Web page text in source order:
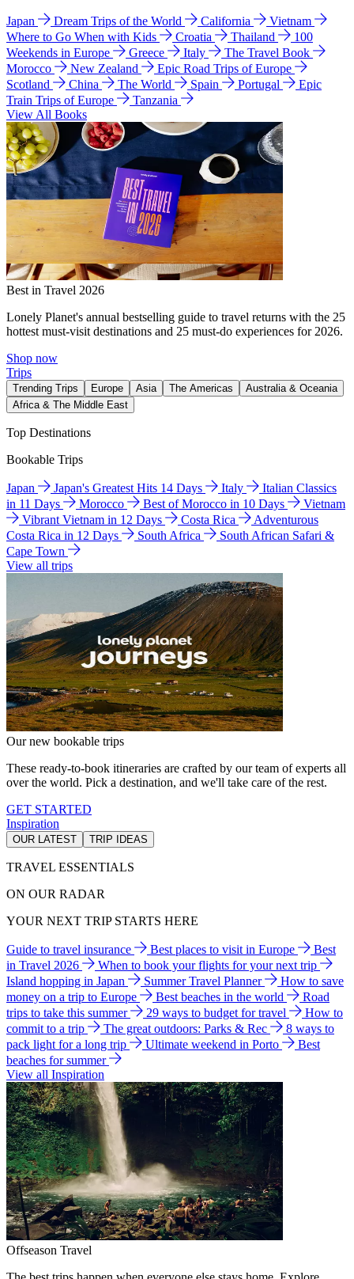
Japan Dream Trips of the World California
Vietnam
Where to Go When with Kids
Croatia Thailand
100
Weekends in Europe
Greece Italy
The Travel Book
Morocco
New Zealand
Epic Road Trips of Europe
Scotland
China The World Spain Portugal
Epic
Train Trips of Europe
Tanzania
View All Books
Best in Travel 2026
Lonely Planet's annual bestselling guide to travel returns with the 25
hottest must-visit destinations and 25 must-do experiences for 2026.
Shop now
Trips
Trending Trips Europe Asia The Americas
Australia & Oceania
Africa & The Middle East
Top Destinations
Bookable Trips
Japan Japan's Greatest Hits 14 Days Italy
Italian Classics
in 11 Days
Morocco Best of Morocco in 10 Days
Vietnam
Vibrant Vietnam in 12 Days
Costa Rica
Adventurous
Costa Rica in 12 Days
South Africa
South African Safari &
Cape Town
View all trips
Our new bookable trips
These ready-to-book itineraries are crafted by our team of experts all
over the world. Pick a destination, and we'll take care of the rest.
GET STARTED
Inspiration
OUR LATEST TRIP IDEAS
TRAVEL ESSENTIALS
ON OUR RADAR
YOUR NEXT TRIP STARTS HERE
Guide to travel insurance Best places to visit in Europe
Best
in Travel 2026
When to book your flights for your next trip
Island hopping in Japan
Summer Travel Planner
How to save
money on a trip to Europe
Best beaches in the world
Road
trips to take this summer
29 ways to budget for travel
How to
commit to a trip
The great outdoors: Parks & Rec
8 ways to
pack light for a long trip
Ultimate weekend in Porto
Best
beaches for summer
View all Inspiration
Offseason Travel